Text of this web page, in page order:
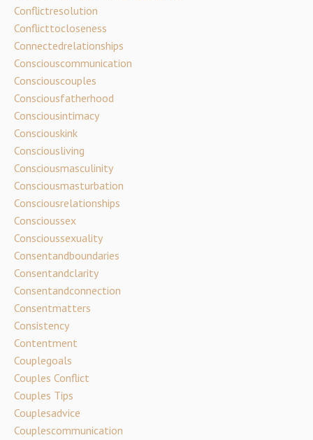
Conflictresolution
Conflicttocloseness
Connectedrelationships
Consciouscommunication
Consciouscouples
Consciousfatherhood
Consciousintimacy
Consciouskink
Consciousliving
Consciousmasculinity
Consciousmasturbation
Consciousrelationships
Conscioussex
Conscioussexuality
Consentandboundaries
Consentandclarity
Consentandconnection
Consentmatters
Consistency
Contentment
Couplegoals
Couples Conflict
Couples Tips
Couplesadvice
Couplescommunication